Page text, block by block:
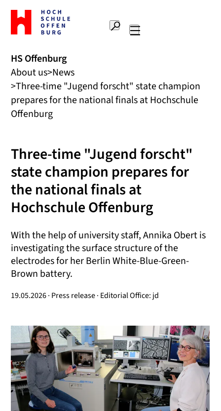
To
the
home
Offenburg
University
of
Applied
Search
HS Offenburg
About us News
Three-time "Jugend forscht" state champion
prepares for the national finals at Hochschule
Offenburg
Three-time "Jugend forscht"
state champion prepares for
the national finals at
Hochschule Offenburg
With the help of university staff, Annika Obert is
investigating the surface structure of the
electrodes for her Berlin White-Blue-Green-
Brown battery.
19.05.2026 · Press release · Editorial Office: jd